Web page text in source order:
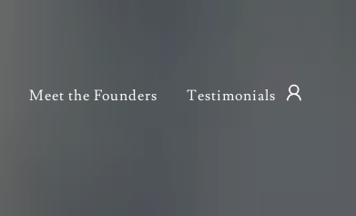
Meet the Founders Testimonials